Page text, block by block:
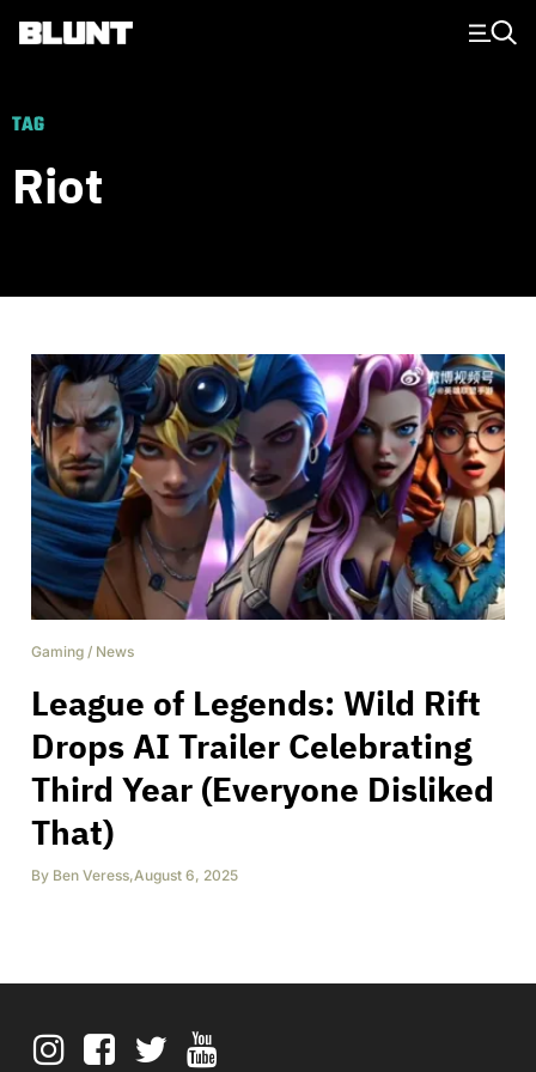
Main Navigation
TAG
Riot
Gaming / News
League of Legends: Wild Rift
Drops AI Trailer Celebrating
Third Year (Everyone Disliked
That)
By Ben Veress,August 6, 2025